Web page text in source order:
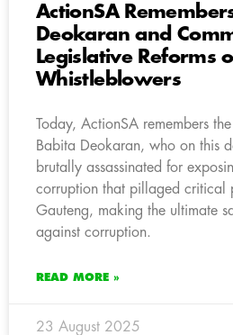
ActionSA
Deokaran and
Legislative Reforms
Whistleblowers
Today, ActionSA remembers
Babita Deokaran, who on this
brutally assassinated for
corruption that pillaged critical
Gauteng, making the ultimate
against corruption.
READ MORE »
23 August 2025